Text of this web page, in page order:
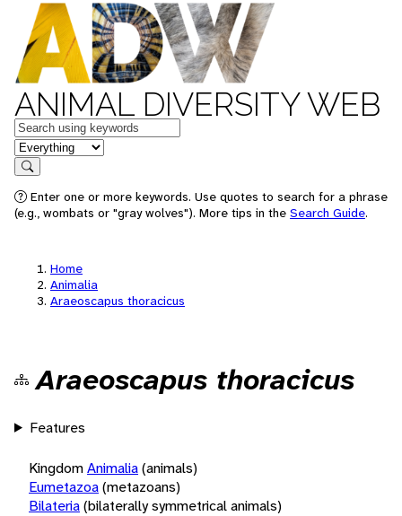
ANIMAL DIVERSITY WEB
Keywords
in feature
Search
Enter one or more keywords. Use quotes to search for a phrase
(e.g., wombats or "gray wolves"). More tips in the Search Guide.
Home
Animalia
Araeoscapus thoracicus
Araeoscapus thoracicus
Features
KingdomAnimalia(animals)
Eumetazoa(metazoans)
Bilateria(bilaterally symmetrical animals)